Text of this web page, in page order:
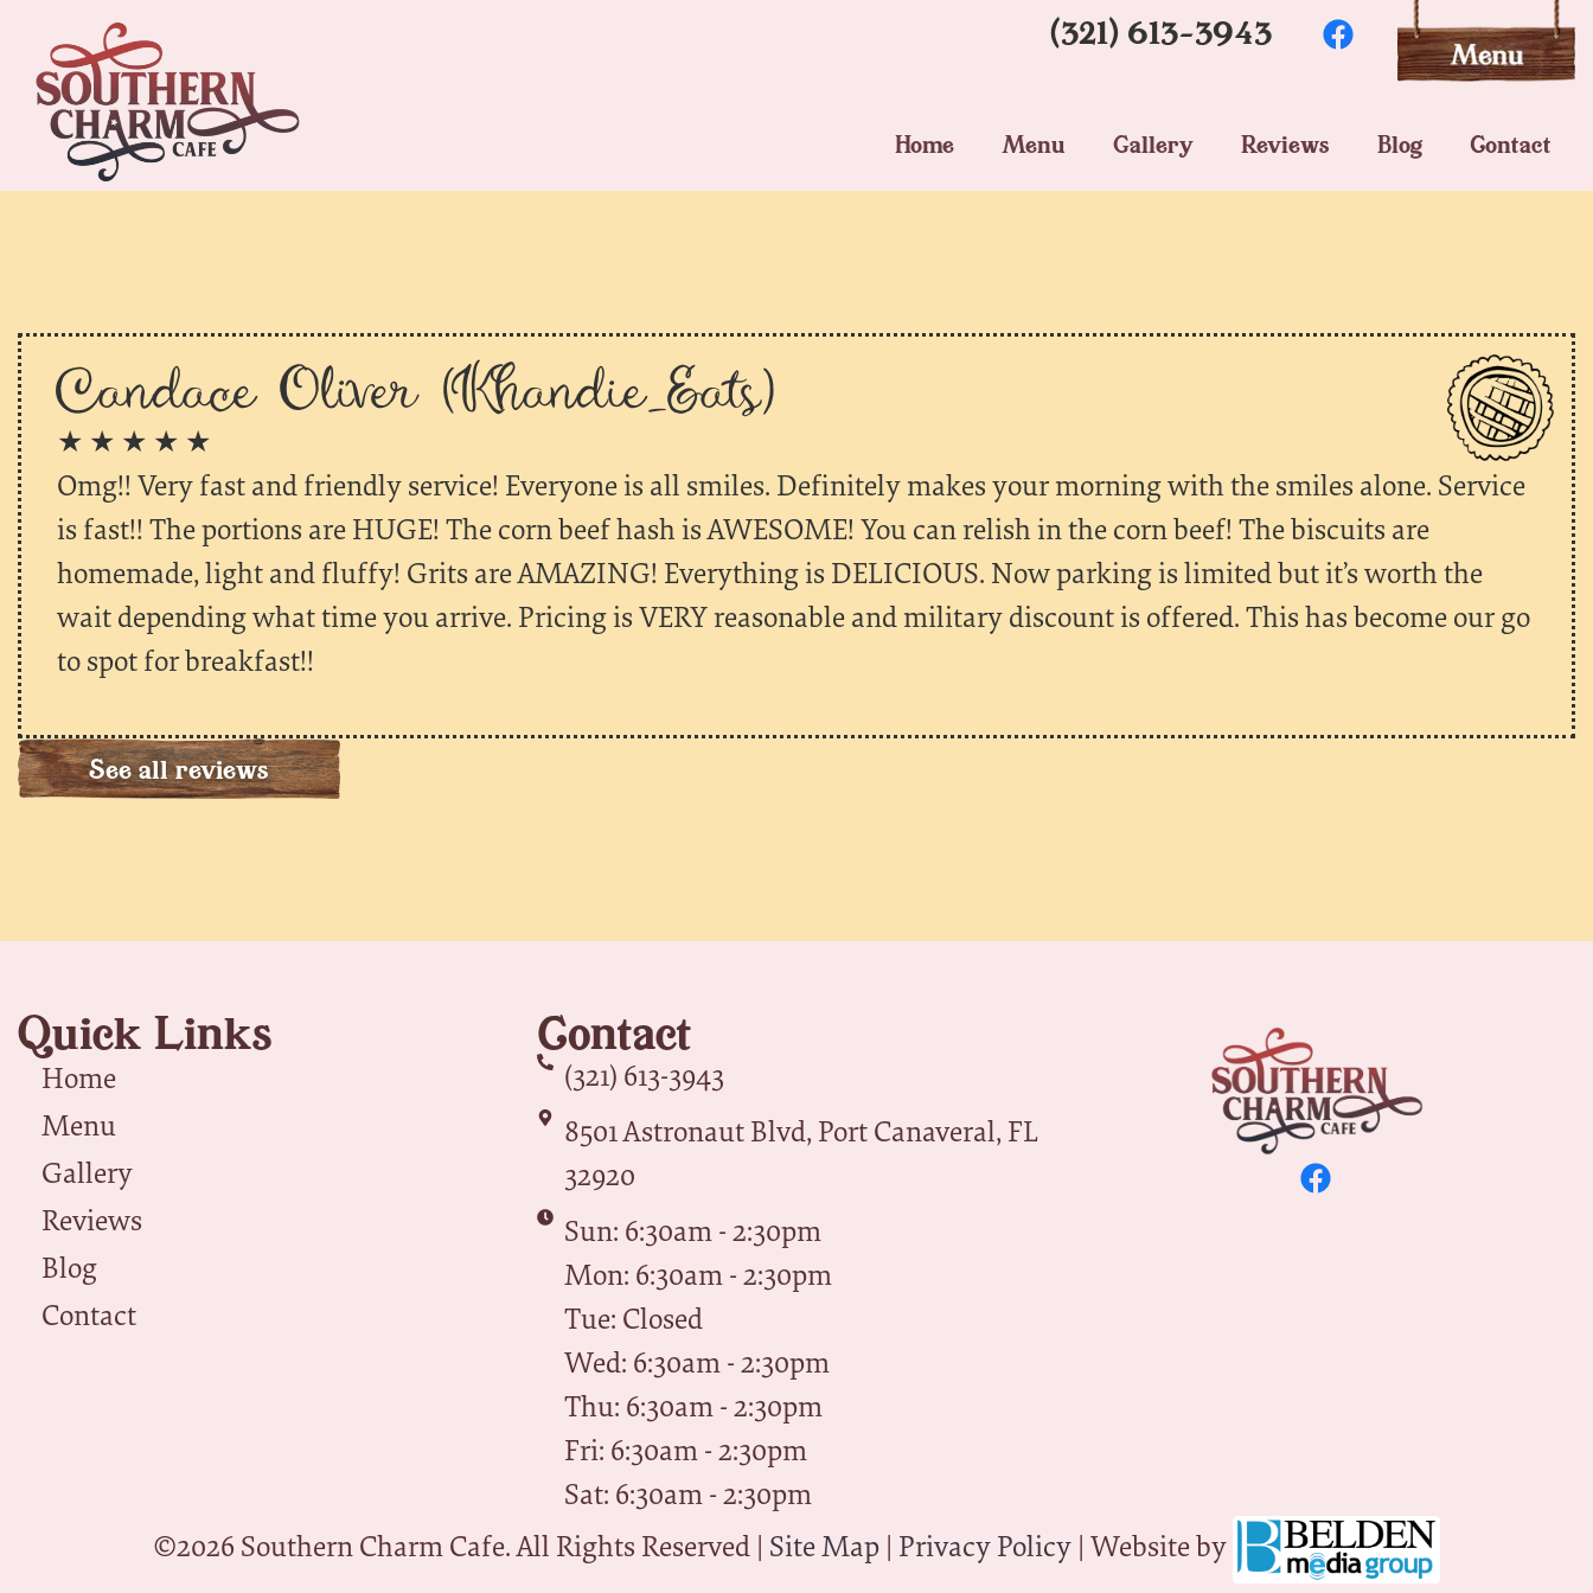
(321) 613-3943
Home Menu Gallery Reviews Blog Contact
Candace Oliver (Khandie_Eats)
★ ★ ★ ★ ★
Omg!! Very fast and friendly service! Everyone is all smiles. Definitely makes your morning with the smiles alone. Service
is fast!! The portions are HUGE! The corn beef hash is AWESOME! You can relish in the corn beef! The biscuits are
homemade, light and fluffy! Grits are AMAZING! Everything is DELICIOUS. Now parking is limited but it’s worth the
wait depending what time you arrive. Pricing is VERY reasonable and military discount is offered. This has become our go
to spot for breakfast!!
See all reviews
Quick Links
Home
Menu
Gallery
Reviews
Blog
Contact
Contact
(321) 613-3943
8501 Astronaut Blvd, Port Canaveral, FL
32920
Sun: 6:30am - 2:30pm
Mon: 6:30am - 2:30pm
Tue: Closed
Wed: 6:30am - 2:30pm
Thu: 6:30am - 2:30pm
Fri: 6:30am - 2:30pm
Sat: 6:30am - 2:30pm
©2026 Southern Charm Cafe. All Rights Reserved | Site Map | Privacy Policy | Website by